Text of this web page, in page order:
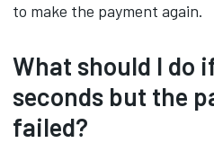
to make the payment again.
What should I do
seconds but the
failed?